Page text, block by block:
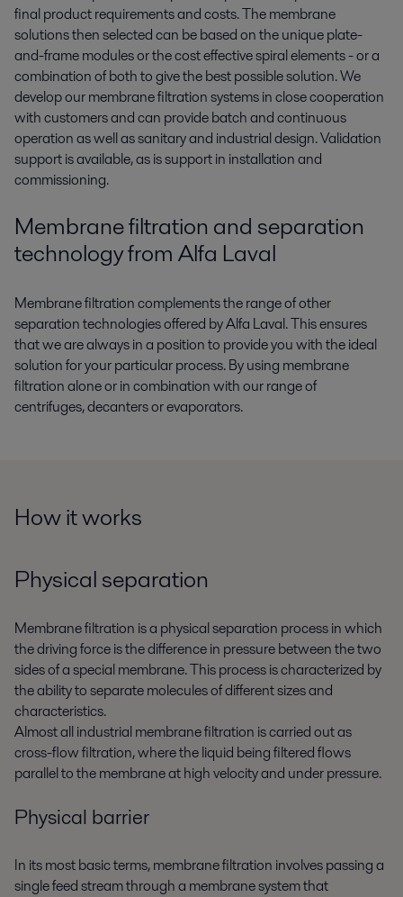
final product requirements and costs. The membrane
solutions then selected can be based on the unique plate-
and-frame modules or the cost effective spiral elements - or a
combination of both to give the best possible solution. We
develop our membrane filtration systems in close cooperation
with customers and can provide batch and continuous
operation as well as sanitary and industrial design. Validation
support is available, as is support in installation and
commissioning.
Membrane filtration and separation
technology from Alfa Laval
Membrane filtration complements the range of other
separation technologies offered by Alfa Laval. This ensures
that we are always in a position to provide you with the ideal
solution for your particular process. By using membrane
filtration alone or in combination with our range of
centrifuges, decanters or evaporators.
How it works
Physical separation
Membrane filtration is a physical separation process in which
the driving force is the difference in pressure between the two
sides of a special membrane. This process is characterized by
the ability to separate molecules of different sizes and
characteristics.
Almost all industrial membrane filtration is carried out as
cross-flow filtration, where the liquid being filtered flows
parallel to the membrane at high velocity and under pressure.
Physical barrier
In its most basic terms, membrane filtration involves passing a
single feed stream through a membrane system that